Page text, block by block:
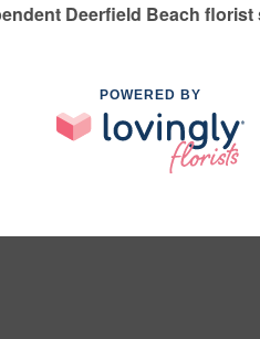
Deerfield Beach florist
POWERED BY